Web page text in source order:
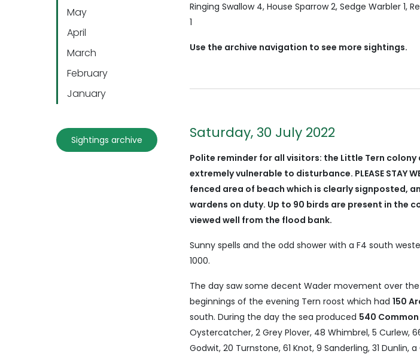
May
April
March
February
January
Sightings archive
Ringing Swallow 4, House Sparrow 2, Sedge Warbler 1,
1
Use the archive navigation to see more sightings.
Saturday, 30 July 2022
Polite reminder for all visitors: the Little Tern colony
extremely vulnerable to disturbance. PLEASE STAY
fenced area of beach which is clearly signposted,
wardens on duty. Up to 90 birds are present in the
viewed well from the flood bank.
Sunny spells and the odd shower with a F4 south
1000.
The day saw some decent Wader movement over
beginnings of the evening Tern roost which had150
south. During the day the sea produced 540
Oystercatcher, 2 Grey Plover, 48 Whimbrel, 5 Curlew,
Godwit, 20 Turnstone, 61 Knot, 9 Sanderling, 31 Dunlin,